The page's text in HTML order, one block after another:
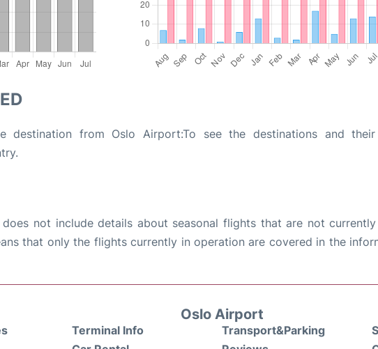
destination from Oslo Airport:To see the destinations and
not include details about seasonal flights that are not
that only the flights currently in operation are covered in the
Oslo Airport
Terminal Info
Transport&Parking